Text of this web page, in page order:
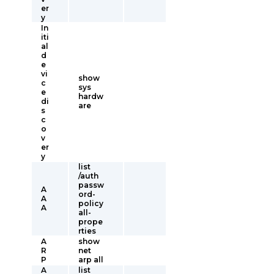
er
y
In
iti
al
d
e
vi
c
e
di
s
c
o
v
er
y
show
sys
hardw
are
A
A
A
list
/auth
passw
ord-
policy
all-
prope
rties
A
R
P
show
net
arp all
A
list